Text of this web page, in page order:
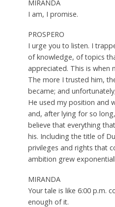
MIRANDA
I am, I promise.
PROSPERO
I urge you to listen. I
of knowledge, of topics
appreciated. This is when
The more I trusted him,
became; and
He used my position and
and, after lying for so
believe that everything
his. Including the title of
privileges and rights that
ambition grew
MIRANDA
Your tale is like 6:00 p.m.
enough of it.